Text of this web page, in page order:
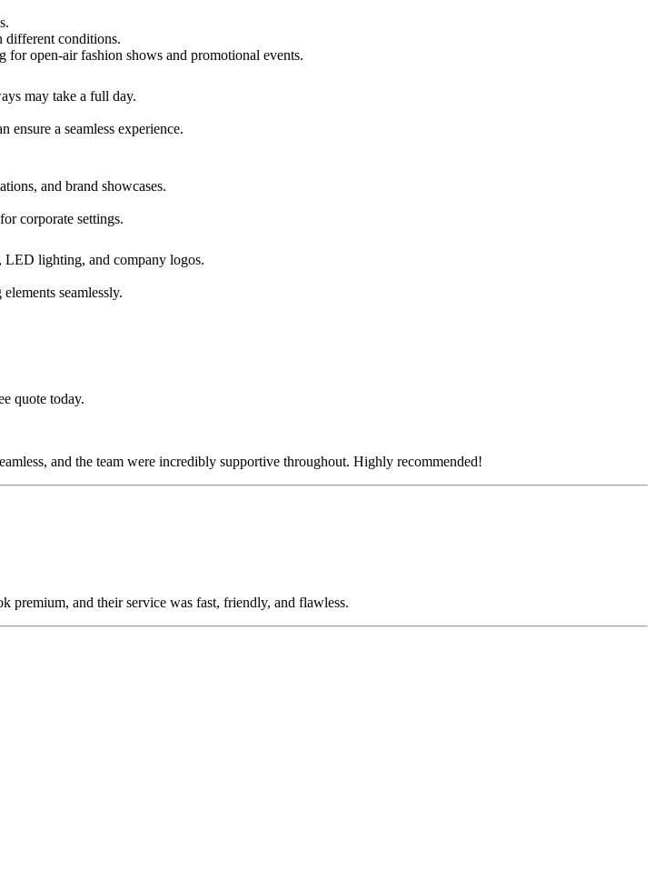
different conditions.
for open-air fashion shows and promotional events.
may take a full day.
ensure a seamless experience.
and brand showcases.
corporate settings.
lighting, and company logos.
seamlessly.
quote today.
and the team were incredibly supportive throughout. Highly recommended!
premium, and their service was fast, friendly, and flawless.